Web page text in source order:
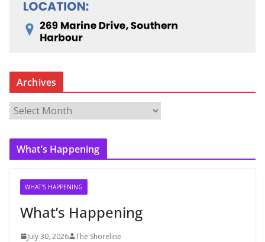
Archives
r
c
What’s Happening
WHAT'S HAPPENING
What’s Happening
July 30, 2026 The Shoreline